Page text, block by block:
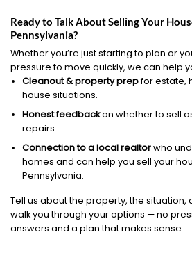
Ready to Talk About Selling Your
Pennsylvania?
Whether you’re just starting to plan or
pressure to move quickly, we can help
Cleanout & property prepfor estate,
house situations.
Honest feedbackon whether to sell
repairs.
Connection to a local realtorwho
homes and can help you sell your
Pennsylvania.
Tell us about the property, the situation,
walk you through your options — no
answers and a plan that makes sense.